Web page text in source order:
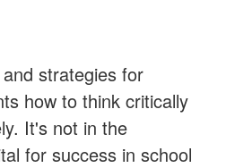
strategies for
how to think critically
It's not in the
for success in school